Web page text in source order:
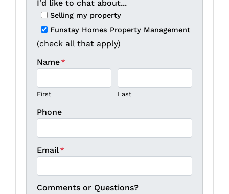
I'd like to chat about...
Selling my property
Funstay Homes Property Management
(check all that apply)
Name*
First Last
Phone
Email*
Comments or Questions?